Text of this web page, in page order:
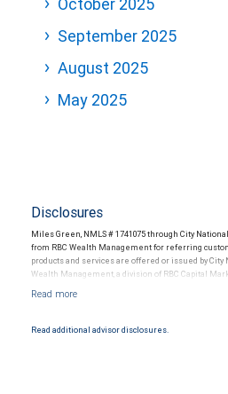
October 2025
September 2025
August 2025
May 2025
Disclosures
Miles Green, NMLS # 1741075 through City
from RBC Wealth Management for referring
products and services are offered or issued by City
Wealth Management, a division of RBC Capital
Products and services offered through City National
Read additional advisor disclosures.